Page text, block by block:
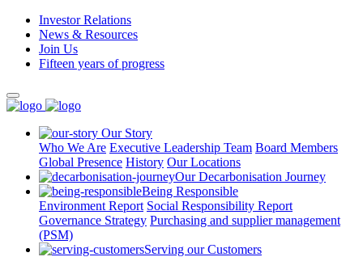
Investor Relations
News & Resources
Join Us
Fifteen years of progress
Our Story
Who We Are Executive Leadership Team Board Members
Global Presence History Our Locations
Our Decarbonisation Journey
Being Responsible
Environment Report Social Responsibility Report
Governance Strategy Purchasing and supplier management
(PSM)
Serving our Customers